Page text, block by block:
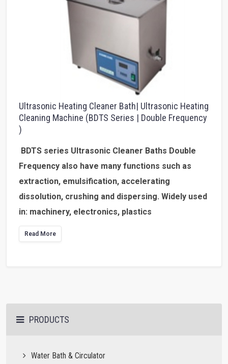
Ultrasonic Heating Cleaner Bath| Ultrasonic Heating
Cleaning Machine (BDTS Series | Double Frequency
)
BDTS series Ultrasonic Cleaner Baths Double
Frequency also have many functions such as
extraction, emulsification, accelerating
dissolution, crushing and dispersing. Widely used
in: machinery, electronics, plastics
Read More
PRODUCTS
Water Bath & Circulator